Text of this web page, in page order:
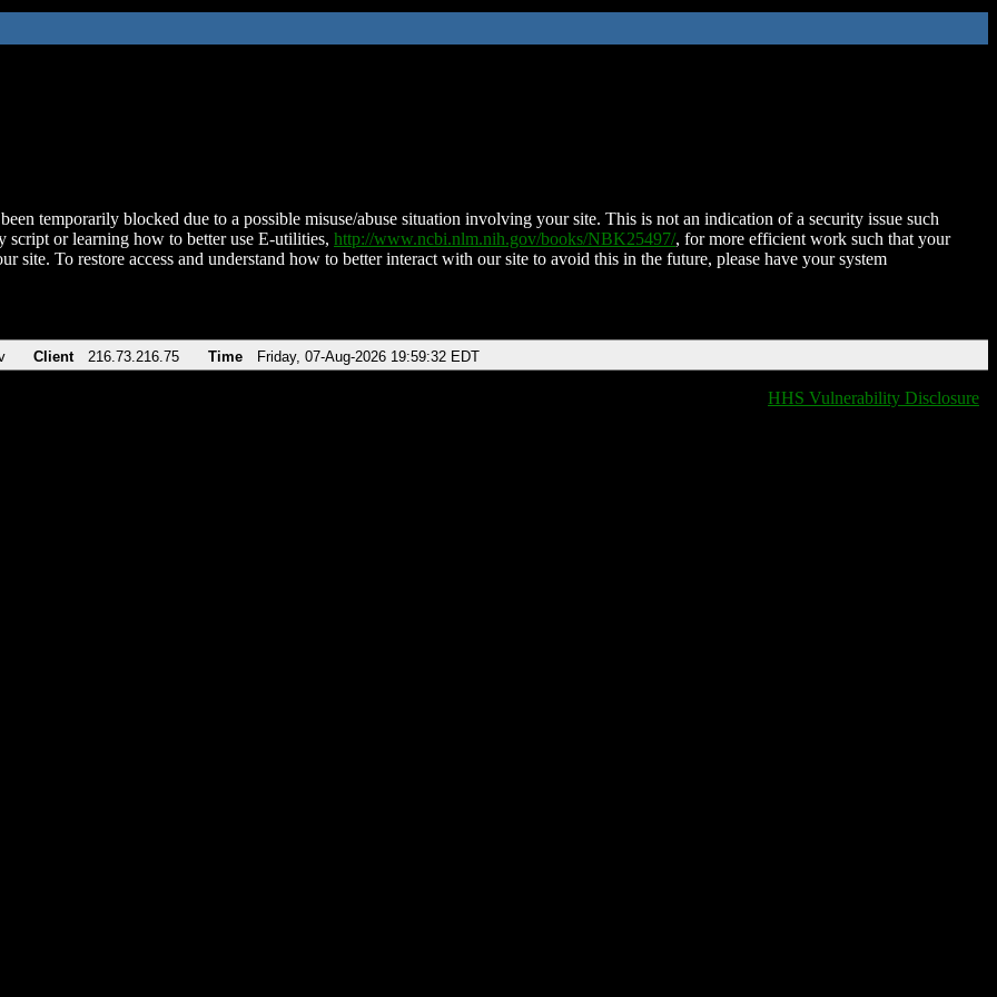
temporarily blocked due to a possible misuse/abuse situation involving your site. This is not an indication of a security issue such
script or learning how to better use E-utilities, http://www.ncbi.nlm.nih.gov/books/NBK25497/, for more efficient work such that your
site. To restore access and understand how to better interact with our site to avoid this in the future, please have your system
Client 216.73.216.75 Time Friday, 07-Aug-2026 19:59:32 EDT
HHS Vulnerability Disclosure